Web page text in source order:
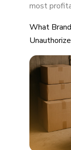
most
What